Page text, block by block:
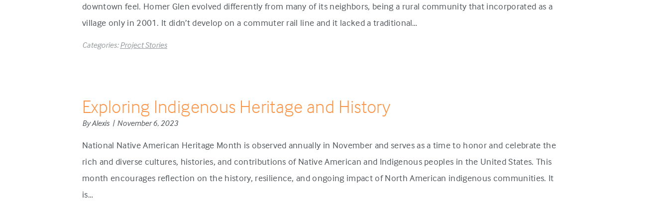
downtown feel. Homer Glen evolved differently from many of its neighbors, being a rural community that incorporated as a
village only in 2001. It didn’t develop on a commuter rail line and it lacked a traditional…
Categories:Project Stories
Exploring Indigenous Heritage and History
By Alexis | November 6, 2023
National Native American Heritage Month is observed annually in November and serves as a time to honor and celebrate the
rich and diverse cultures, histories, and contributions of Native American and Indigenous peoples in the United States. This
month encourages reflection on the history, resilience, and ongoing impact of North American indigenous communities. It
is…